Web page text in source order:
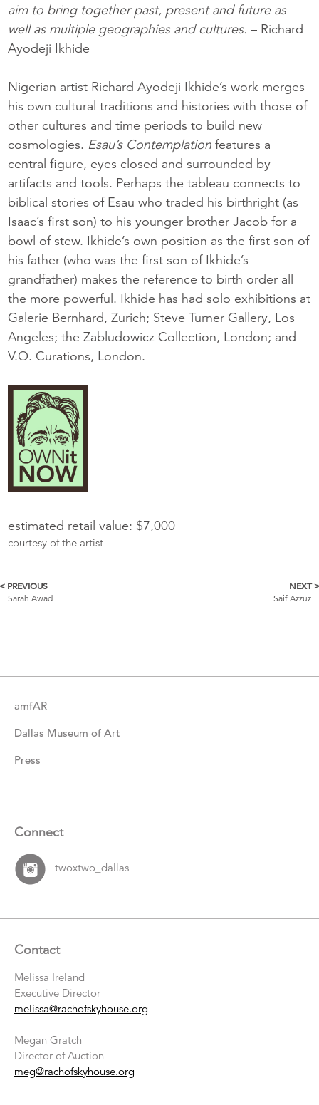
aim to bring together past, present and future as
well as multiple geographies and cultures. – Richard
Ayodeji Ikhide
Nigerian artist Richard Ayodeji Ikhide’s work merges
his own cultural traditions and histories with those of
other cultures and time periods to build new
cosmologies. Esau’s Contemplation features a
central figure, eyes closed and surrounded by
artifacts and tools. Perhaps the tableau connects to
biblical stories of Esau who traded his birthright (as
Isaac’s first son) to his younger brother Jacob for a
bowl of stew. Ikhide’s own position as the first son of
his father (who was the first son of Ikhide’s
grandfather) makes the reference to birth order all
the more powerful. Ikhide has had solo exhibitions at
Galerie Bernhard, Zurich; Steve Turner Gallery, Los
Angeles; the Zabludowicz Collection, London; and
V.O. Curations, London.
estimated retail value: $7,000
courtesy of the artist
More
< PREVIOUS
Sarah Awad
NEXT >
Saif Azzuz
amfAR
Dallas Museum of Art
Press
Connect
twoxtwo_dallas
Contact
Melissa Ireland
Executive Director
melissa@rachofskyhouse.org
Megan Gratch
Director of Auction
meg@rachofskyhouse.org